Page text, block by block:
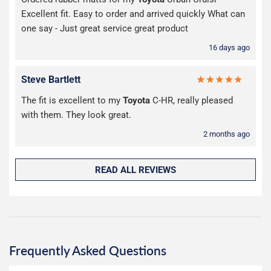
Excellent fit. Easy to order and arrived quickly What can
one say - Just great service great product
16 days ago
Steve Bartlett
The fit is excellent to my Toyota C-HR, really pleased
with them. They look great.
2 months ago
READ ALL REVIEWS
Frequently Asked Questions